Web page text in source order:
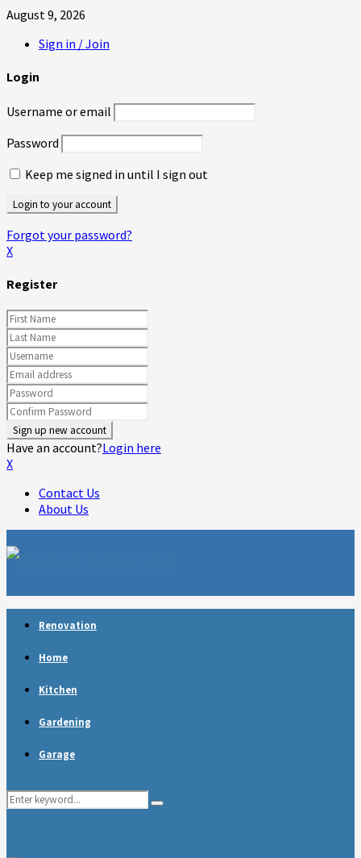
August 9, 2026
Sign in / Join
Login
Username or email
Password
Keep me signed in until I sign out
Forgot your password?
X
Register
Have an account?Login here
X
Contact Us
About Us
Renovation
Home
Kitchen
Gardening
Garage
Search
Search